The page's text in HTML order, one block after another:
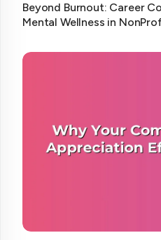
Beyond Burnout: Career
Mental Wellness in